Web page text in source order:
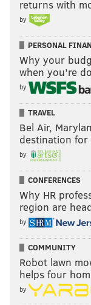
returns with
by
PERSONAL
Why your
when you’re
by
TRAVEL
Bel Air,
destination
by
CONFERENCES
Why HR
region are
by
COMMUNITY
Robot lawn
helps four
by